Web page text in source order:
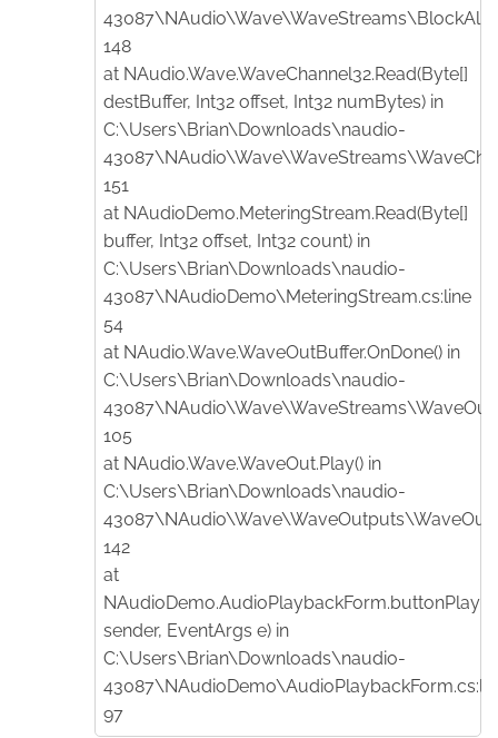
148
at NAudio.Wave.WaveChannel32.Read(Byte[]
destBuffer, Int32 offset, Int32 numBytes) in
C:\Users\Brian\Downloads\naudio-
151
at NAudioDemo.MeteringStream.Read(Byte[]
buffer, Int32 offset, Int32 count) in
C:\Users\Brian\Downloads\naudio-
43087\NAudioDemo\MeteringStream.cs:line
54
at NAudio.Wave.WaveOutBuffer.OnDone() in
C:\Users\Brian\Downloads\naudio-
105
at NAudio.Wave.WaveOut.Play() in
C:\Users\Brian\Downloads\naudio-
142
at
sender, EventArgs e) in
C:\Users\Brian\Downloads\naudio-
97